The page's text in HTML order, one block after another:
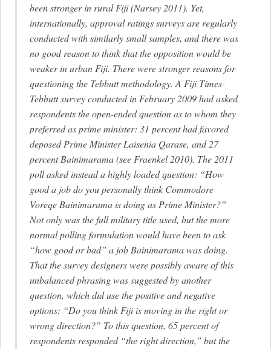
been stronger in rural Fiji (Narsey 2011). Yet,
internationally, approval ratings surveys are regularly
conducted with similarly small samples, and there was
no good reason to think that the opposition would be
weaker in urban Fiji. There were stronger reasons for
questioning the Tebbutt methodology. A Fiji Times-
Tebbutt survey conducted in February 2009 had asked
respondents the open-ended question as to whom they
preferred as prime minister: 31 percent had favored
deposed Prime Minister Laisenia Qarase, and 27
percent Bainimarama (see Fraenkel 2010). The 2011
poll asked instead a highly loaded question: “How
good a job do you personally think Commodore
Voreqe Bainimarama is doing as Prime Minister?”
Not only was the full military title used, but the more
normal polling formulation would have been to ask
“how good or bad” a job Bainimarama was doing.
That the survey designers were possibly aware of this
unbalanced phrasing was suggested by another
question, which did use the positive and negative
options: “Do you think Fiji is moving in the right or
wrong direction?” To this question, 65 percent of
respondents responded “the right direction,” but the